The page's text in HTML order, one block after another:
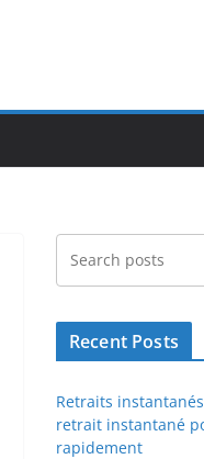
Recent Posts
Retraits
retrait instantané
rapidement